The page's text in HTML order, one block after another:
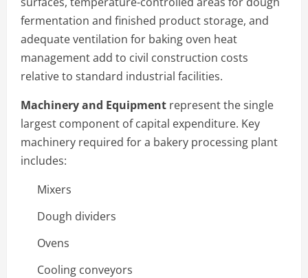
fermentation and finished product storage, and
adequate ventilation for baking oven heat
management add to civil construction costs
relative to standard industrial facilities.
Machinery and Equipment represent the single
largest component of capital expenditure. Key
machinery required for a bakery processing plant
includes:
Mixers
Dough dividers
Ovens
Cooling conveyors